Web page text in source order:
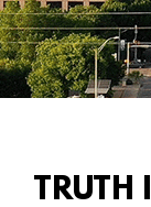
TRUTH